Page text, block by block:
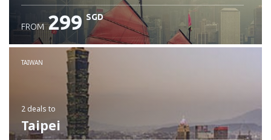
Check details
FROM 299 SGD
TAIWAN
2 deals to
Taipei